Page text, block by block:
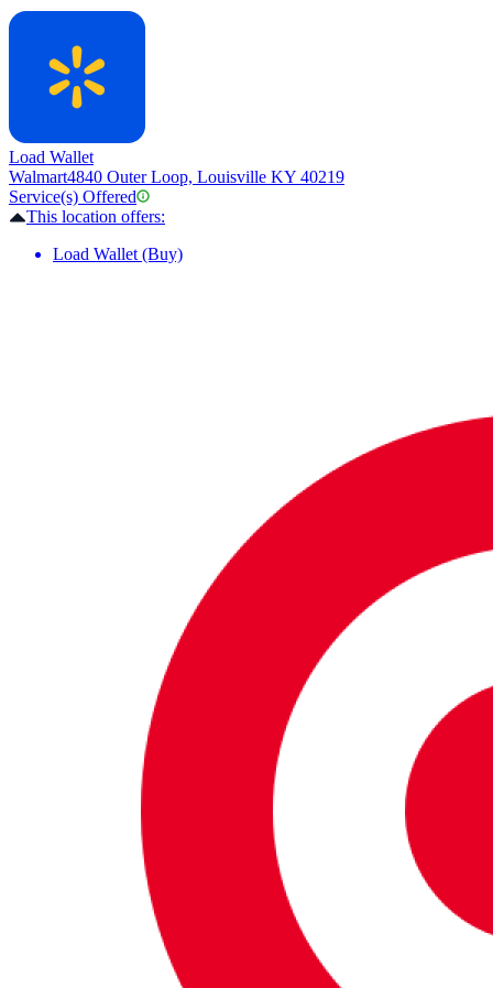
Load Wallet
Walmart4840 Outer Loop, Louisville KY 40219
Service(s) Offered
This location offers:
Load Wallet (Buy)